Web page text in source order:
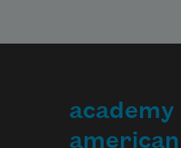
academy